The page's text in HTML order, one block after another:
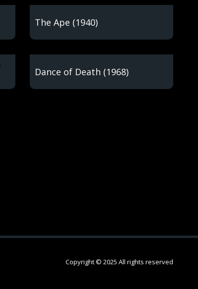
The Ape (1940)
Dance of Death (1968)
Copyright © 2025 All rights reserved